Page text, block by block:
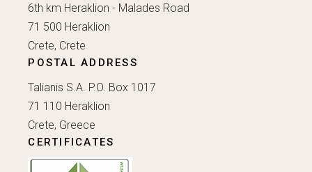
6th km Heraklion - Malades Road
71 500 Heraklion
Crete, Crete
POSTAL ADDRESS
Talianis S.A. P.O. Box 1017
71 110 Heraklion
Crete, Greece
CERTIFICATES